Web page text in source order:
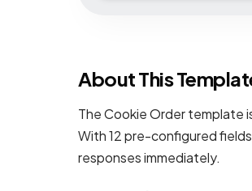
About This
The Cookie Order template
With 12 pre-configured
responses immediately.